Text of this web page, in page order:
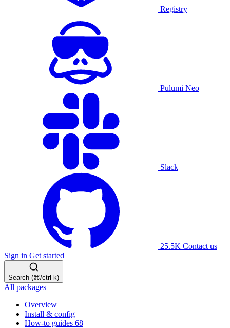
Registry
Pulumi Neo
Slack
25.5K Contact us
Sign in Get started
Search (⌘/ctrl-k)
All packages
Overview
Install & config
How-to guides 68